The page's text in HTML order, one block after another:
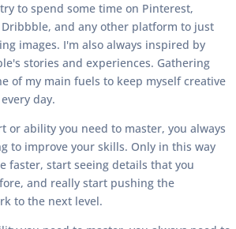
to spend some time on Pinterest,
and any other platform to just
images. I'm also always inspired by
stories and experiences. Gathering
of my main fuels to keep myself creative
day.
or ability you need to master, you always
to improve your skills. Only in this way
faster, start seeing details that you
and really start pushing the
to the next level.